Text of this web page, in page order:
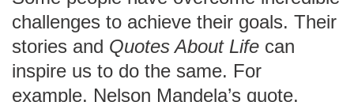
challenges to achieve their goals. Their
stories and Quotes About Life can
inspire us to do the same. For
example, Nelson Mandela’s quote,